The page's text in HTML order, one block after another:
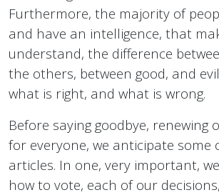
Furthermore, the majority of
and have an intelligence, that
understand, the difference
the others, between good, and
what is right, and what is wrong.
Before saying goodbye, renewing
for everyone, we anticipate some
articles. In one, very important,
how to vote, each of our